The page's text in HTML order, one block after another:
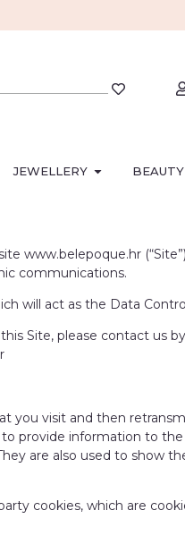
JEWELLERY BEAUTY
communications.
will act as the Data
Site, please contact us
you visit and then
provide information to
are also used to show
cookies, which are